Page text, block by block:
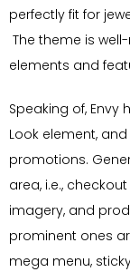
perfectly fit for
The theme is
elements and
Speaking of,
Look element,
promotions.
area, i.e.,
imagery, and
prominent ones
mega menu,